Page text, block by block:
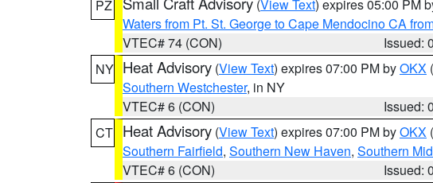
PZ
(View Text) expires 05:00 PM
Waters from Pt. St. George to Cape Mendocino CA
VTEC# 74 (CON)
Issued:
NY Heat Advisory (View Text) expires 07:00 PM byOKX
Southern Westchester, in NY
VTEC# 6 (CON)
Issued:
CT Heat Advisory (View Text) expires 07:00 PM byOKX
Southern Fairfield, Southern New Haven, Southern
VTEC# 6 (CON)
Issued: